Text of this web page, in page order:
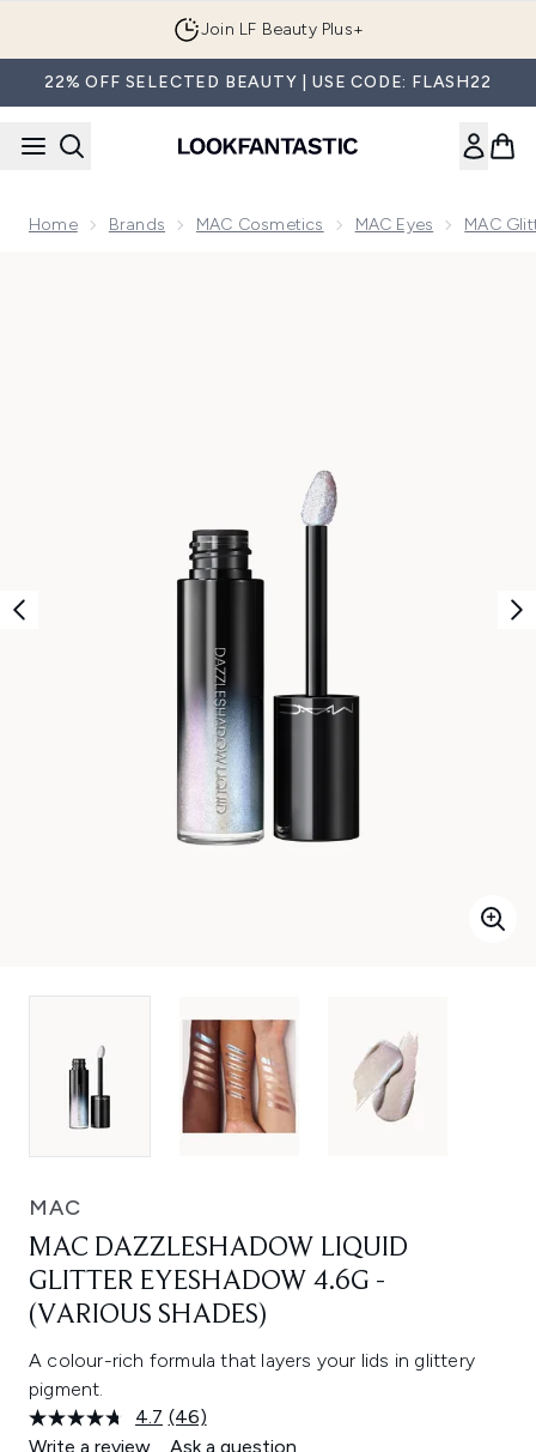
Join LF Beauty Plus+
22% OFF SELECTED BEAUTY | USE CODE: FLASH22
Home Brands MAC Cosmetics MAC Eyes MAC
MAC
MAC DAZZLESHADOW LIQUID
GLITTER EYESHADOW 4.6G -
(VARIOUS SHADES)
A colour-rich formula that layers your lids in glittery
pigment.
4.7 Read
46
(46)
Write a review
Ask a question